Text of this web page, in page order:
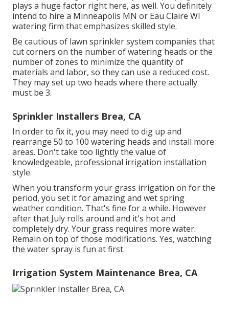
plays a huge factor right here, as well. You definitely
intend to hire a Minneapolis MN or Eau Claire WI
watering firm that emphasizes skilled style.
Be cautious of lawn sprinkler system companies that
cut corners on the number of watering heads or the
number of zones to minimize the quantity of
materials and labor, so they can use a reduced cost.
They may set up two heads where there actually
must be 3.
Sprinkler Installers Brea, CA
In order to fix it, you may need to dig up and
rearrange 50 to 100 watering heads and install more
areas. Don't take too lightly the value of
knowledgeable, professional irrigation installation
style.
When you transform your grass irrigation on for the
period, you set it for amazing and wet spring
weather condition. That's fine for a while. However
after that July rolls around and it's hot and
completely dry. Your grass requires more water.
Remain on top of those modifications. Yes, watching
the water spray is fun at first.
Irrigation System Maintenance Brea, CA